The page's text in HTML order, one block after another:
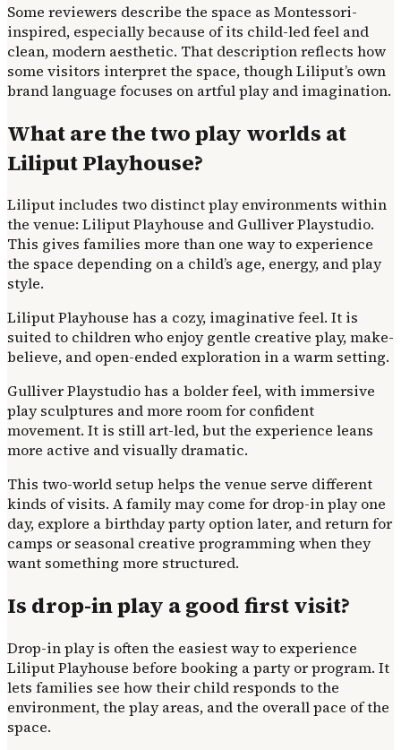
Some reviewers describe the space as Montessori-
inspired, especially because of its child-led feel and
clean, modern aesthetic. That description reflects how
some visitors interpret the space, though Liliput’s own
brand language focuses on artful play and imagination.
What are the two play worlds at
Liliput Playhouse?
Liliput includes two distinct play environments within
the venue: Liliput Playhouse and Gulliver Playstudio.
This gives families more than one way to experience
the space depending on a child’s age, energy, and play
style.
Liliput Playhouse has a cozy, imaginative feel. It is
suited to children who enjoy gentle creative play, make-
believe, and open-ended exploration in a warm setting.
Gulliver Playstudio has a bolder feel, with immersive
play sculptures and more room for confident
movement. It is still art-led, but the experience leans
more active and visually dramatic.
This two-world setup helps the venue serve different
kinds of visits. A family may come for drop-in play one
day, explore a birthday party option later, and return for
camps or seasonal creative programming when they
want something more structured.
Is drop-in play a good first visit?
Drop-in play is often the easiest way to experience
Liliput Playhouse before booking a party or program. It
lets families see how their child responds to the
environment, the play areas, and the overall pace of the
space.